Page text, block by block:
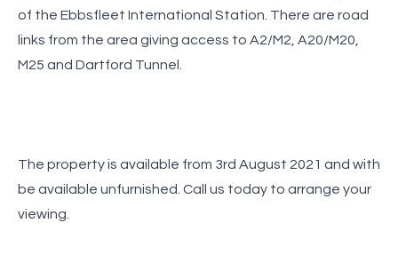
of the Ebbsfleet International Station. There are road
links from the area giving access to A2/M2, A20/M20,
M25 and Dartford Tunnel.
The property is available from 3rd August 2021 and with
be available unfurnished. Call us today to arrange your
viewing.